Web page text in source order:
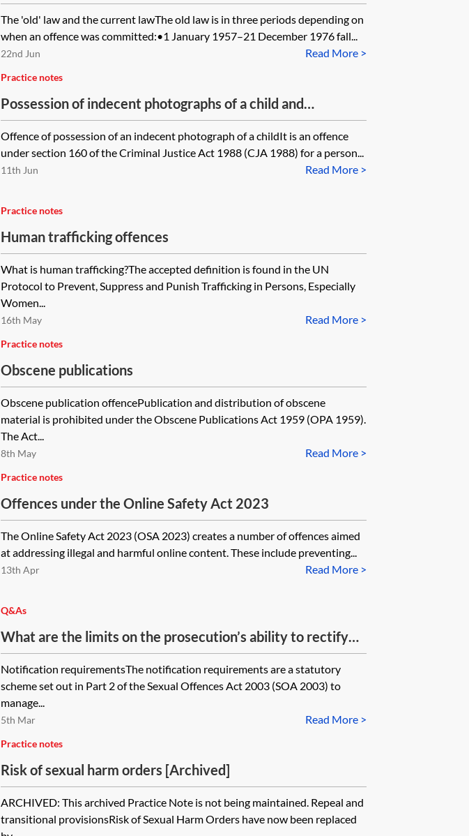
The 'old' law and the current lawThe old law is in three periods depending on
when an offence was committed:•1 January 1957–21 December 1976 fall...
Read More >
22nd Jun
Practice notes
Possession of indecent photographs of a child and
prohibited images of children
Offence of possession of an indecent photograph of a childIt is an offence
under section 160 of the Criminal Justice Act 1988 (CJA 1988) for a person...
Read More >
11th Jun
Practice notes
Human trafficking offences
What is human trafficking?The accepted definition is found in the UN
Protocol to Prevent, Suppress and Punish Trafficking in Persons, Especially
Women...
Read More >
16th May
Practice notes
Obscene publications
Obscene publication offencePublication and distribution of obscene
material is prohibited under the Obscene Publications Act 1959 (OPA 1959).
The Act...
Read More >
8th May
Practice notes
Offences under the Online Safety Act 2023
The Online Safety Act 2023 (OSA 2023) creates a number of offences aimed
at addressing illegal and harmful online content. These include preventing...
Read More >
13th Apr
Q&As
What are the limits on the prosecution’s ability to rectify
errors in setting the notification requirements under the
Sexual Offences Act 2003 following a conviction of a listed
offence?
Notification requirementsThe notification requirements are a statutory
scheme set out in Part 2 of the Sexual Offences Act 2003 (SOA 2003) to
manage...
Read More >
5th Mar
Practice notes
Risk of sexual harm orders [Archived]
ARCHIVED: This archived Practice Note is not being maintained. Repeal and
transitional provisionsRisk of Sexual Harm Orders have now been replaced